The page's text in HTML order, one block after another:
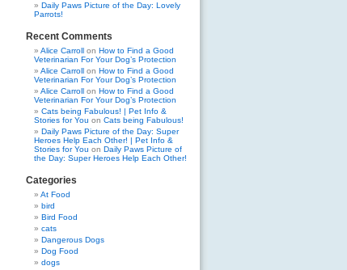
Daily Paws Picture of the Day: Lovely
Parrots!
Recent Comments
Alice Carroll on How to Find a Good
Veterinarian For Your Dog’s Protection
Alice Carroll on How to Find a Good
Veterinarian For Your Dog’s Protection
Alice Carroll on How to Find a Good
Veterinarian For Your Dog’s Protection
Cats being Fabulous! | Pet Info &
Stories for You on Cats being Fabulous!
Daily Paws Picture of the Day: Super
Heroes Help Each Other! | Pet Info &
Stories for You on Daily Paws Picture of
the Day: Super Heroes Help Each Other!
Categories
At Food
bird
Bird Food
cats
Dangerous Dogs
Dog Food
dogs